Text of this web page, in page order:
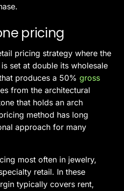
pricing
pricing strategy where the
set at double its wholesale
produces a 50%gross
from the architectural
that holds an arch
method has long
approach for many
most often in jewelry,
retail. In these
typically covers rent,